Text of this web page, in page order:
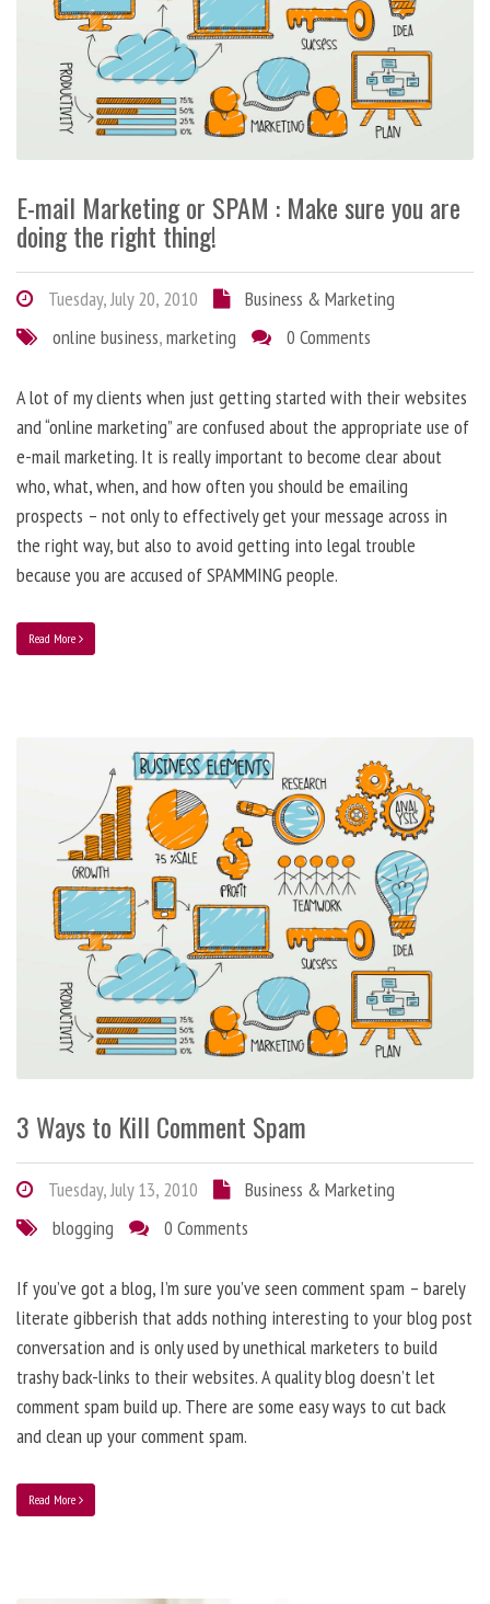
E-mail Marketing or SPAM : Make sure you are
doing the right thing!
Tuesday, July 20, 2010
Business & Marketing
online business,marketing 0 Comments
A lot of my clients when just getting started with their websites
and “online marketing” are confused about the appropriate use of
e-mail marketing. It is really important to become clear about
who, what, when, and how often you should be emailing
prospects – not only to effectively get your message across in
the right way, but also to avoid getting into legal trouble
because you are accused of SPAMMING people.
Read More
3 Ways to Kill Comment Spam
Tuesday, July 13, 2010
Business & Marketing
blogging
0 Comments
If you’ve got a blog, I’m sure you’ve seen comment spam – barely
literate gibberish that adds nothing interesting to your blog post
conversation and is only used by unethical marketers to build
trashy back-links to their websites. A quality blog doesn’t let
comment spam build up. There are some easy ways to cut back
and clean up your comment spam.
Read More